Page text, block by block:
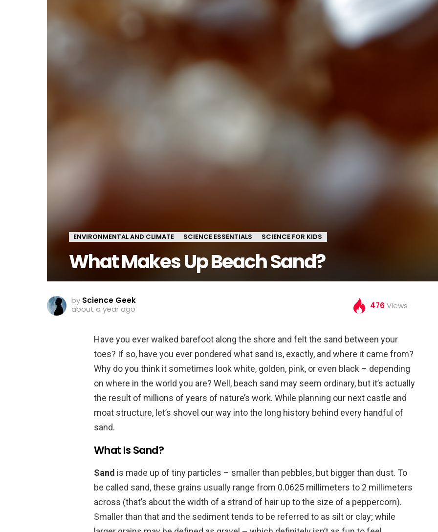
ENVIRONMENTAL AND CLIMATE SCIENCE ESSENTIALS SCIENCE FOR KIDS
What Makes Up Beach Sand?
by Science Geek
about a year ago
476 Views
Have you ever walked barefoot along the shore and felt the sand between your
toes? If so, have you ever pondered what sand is, exactly, and where it came from?
Why do you think it sometimes look white, golden, pink, or even black – depending
on where in the world you are? Well, beach sand may seem ordinary, but it’s actually
the result of millions of years of nature’s work. While planning our next castle and
moat structure, let’s shovel our way into the long history behind every handful of
sand.
What Is Sand?
Sand is made up of tiny particles – smaller than pebbles, but bigger than dust. To
be called sand, these grains usually range from 0.0625 millimeters to 2 millimeters
across (that’s about the width of a strand of hair up to the size of a peppercorn).
Smaller than that and the sediment tends to be referred to as silt or clay; while